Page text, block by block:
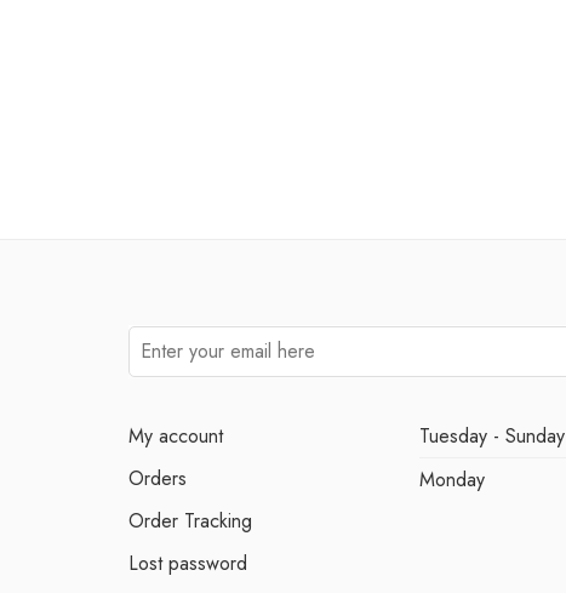
My account
Orders
Order Tracking
Lost password
Tuesday - Sunday
Monday